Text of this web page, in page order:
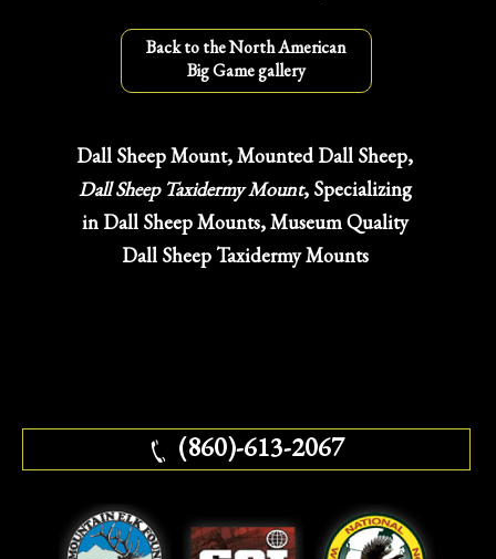
Back to the North American
Big Game gallery
Dall Sheep Mount, Mounted Dall Sheep,
Dall Sheep Taxidermy Mount, Specializing
in Dall Sheep Mounts, Museum Quality
Dall Sheep Taxidermy Mounts
(860)-613-2067